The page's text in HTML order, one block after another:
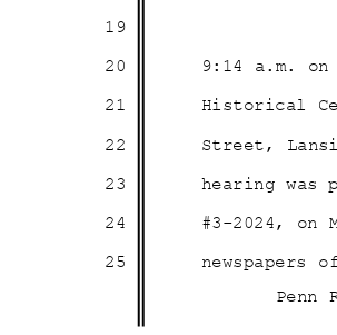
19
20
21
22
23
24
25
9:14 a.m.
Historical
Street,
hearing
#3-2024,
newspapers
Penn